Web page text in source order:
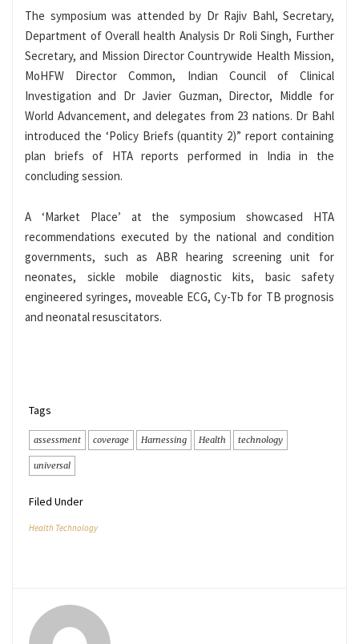
The symposium was attended by Dr Rajiv Bahl, Secretary,
Department of Overall health Analysis Dr Roli Singh, Further
Secretary, and Mission Director Countrywide Health Mission,
MoHFW Director Common, Indian Council of Clinical
Investigation and Dr Javier Guzman, Director, Middle for
World Advancement, and delegates from 23 nations. Dr Bahl
introduced the ‘Policy Briefs (quantity 2)” report containing
plan briefs of HTA reports performed in India in the
concluding session.
A ‘Market Place’ at the symposium showcased HTA
recommendations executed by the national and condition
governments, such as ABR hearing screening unit for
neonates, sickle mobile diagnostic kits, basic safety
engineered syringes, moveable ECG, Cy-Tb for TB prognosis
and neonatal resuscitators.
Tags
assessment coverage Harnessing Health technology
universal
Filed Under
Health Technology